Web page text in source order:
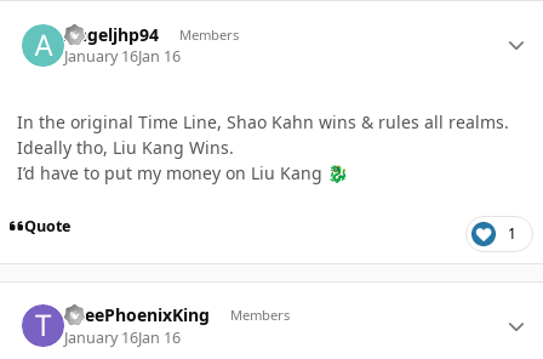
Angeljhp94 Members
January 16Jan 16
In the original Time Line, Shao Kahn wins & rules all realms.
Ideally tho, Liu Kang Wins.
I’d have to put my money on Liu Kang 🐉
Quote 1
TheePhoenixKing Members
January 16Jan 16